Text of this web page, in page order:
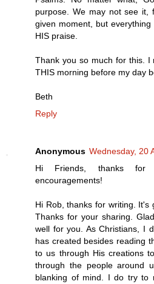
purpose. We may not see
given moment, but
HIS praise.
Thank you so much for this.
THIS morning before my day
Beth
Reply
Anonymous Wednesday, 20
Hi Friends, thanks
encouragements!
Hi Rob, thanks for writing. It's
Thanks for your sharing.
well for you. As Christians, I
has created besides reading
to us through His creations
through the people around
blanking of mind. I do try to